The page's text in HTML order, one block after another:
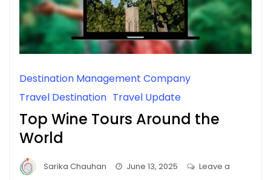
Destination Management Company
Travel Destination Travel Update
Top Wine Tours Around the
World
Sarika Chauhan June 13, 2025
Leave a